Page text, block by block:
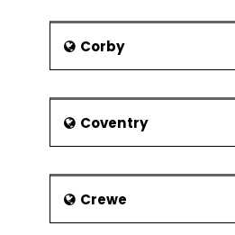
and Kennet rivers.
visit in the town are
Ruins, Reading
Corby
Coventry
Crewe